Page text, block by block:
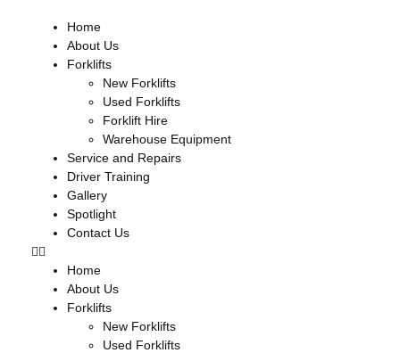
Home
About Us
Forklifts
New Forklifts
Used Forklifts
Forklift Hire
Warehouse Equipment
Service and Repairs
Driver Training
Gallery
Spotlight
Contact Us
Home
About Us
Forklifts
New Forklifts
Used Forklifts